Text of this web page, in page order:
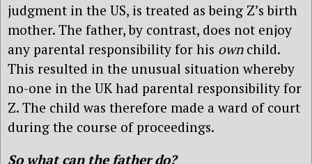
judgment in the US, is treated as being Z’s birth
mother. The father, by contrast, does not enjoy
any parental responsibility for his ownchild.
This resulted in the unusual situation whereby
no-one in the UK had parental responsibility for
Z. The child was therefore made a ward of court
during the course of proceedings.
So what can the father do?